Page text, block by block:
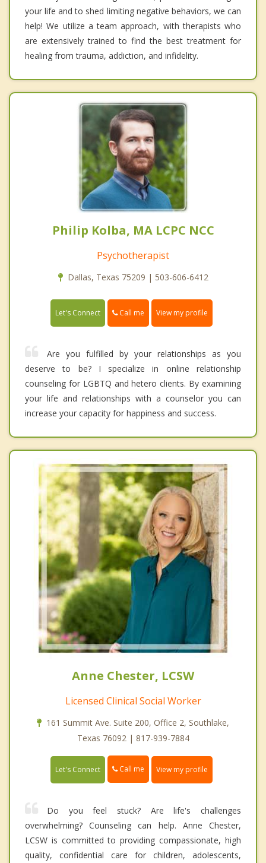
your life and to shed limiting negative behaviors, we can
help! We utilize a team approach, with therapists who
are extensively trained to find the best treatment for
healing from trauma, addiction, and infidelity.
Philip Kolba, MA LCPC NCC
Psychotherapist
Dallas, Texas 75209 | 503-606-6412
Let's Connect Call me View my profile
Are you fulfilled by your relationships as you
deserve to be? I specialize in online relationship
counseling for LGBTQ and hetero clients. By examining
your life and relationships with a counselor you can
increase your capacity for happiness and success.
Anne Chester, LCSW
Licensed Clinical Social Worker
161 Summit Ave. Suite 200, Office 2, Southlake,
Texas 76092 | 817-939-7884
Let's Connect Call me View my profile
Do you feel stuck? Are life's challenges
overwhelming? Counseling can help. Anne Chester,
LCSW is committed to providing compassionate, high
quality, confidential care for children, adolescents,